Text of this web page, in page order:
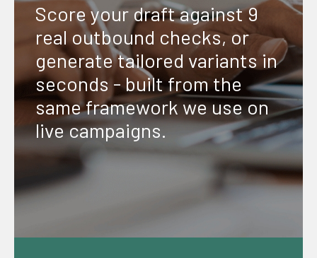
Score your draft against 9
real outbound checks, or
generate tailored variants in
seconds - built from the
same framework we use on
live campaigns.